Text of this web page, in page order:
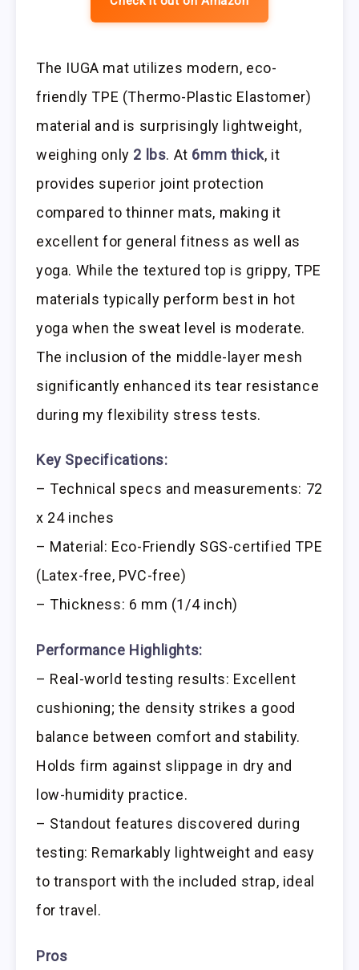
The IUGA mat utilizes modern, eco-
friendly TPE (Thermo-Plastic Elastomer)
material and is surprisingly lightweight,
weighing only 2 lbs. At 6mm thick, it
provides superior joint protection
compared to thinner mats, making it
excellent for general fitness as well as
yoga. While the textured top is grippy, TPE
materials typically perform best in hot
yoga when the sweat level is moderate.
The inclusion of the middle-layer mesh
significantly enhanced its tear resistance
during my flexibility stress tests.
Key Specifications:
– Technical specs and measurements: 72
x 24 inches
– Material: Eco-Friendly SGS-certified TPE
(Latex-free, PVC-free)
– Thickness: 6 mm (1/4 inch)
Performance Highlights:
– Real-world testing results: Excellent
cushioning; the density strikes a good
balance between comfort and stability.
Holds firm against slippage in dry and
low-humidity practice.
– Standout features discovered during
testing: Remarkably lightweight and easy
to transport with the included strap, ideal
for travel.
Pros